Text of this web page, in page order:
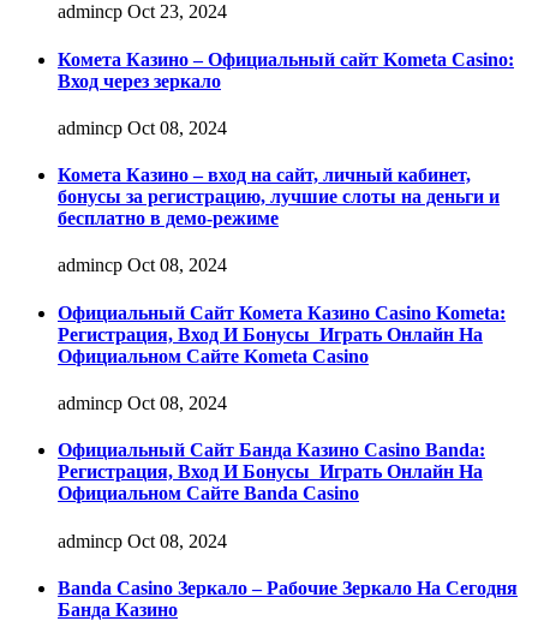
admincp Oct 23, 2024
Комета Казино – Официальный сайт Kometa Casino:
Вход через зеркало
admincp Oct 08, 2024
Комета Казино – вход на сайт, личный кабинет,
бонусы за регистрацию, лучшие слоты на деньги и
бесплатно в демо-режиме
admincp Oct 08, 2024
Официальный Сайт Комета Казино Casino Kometa:
Регистрация, Вход И Бонусы ️ Играть Онлайн На
Официальном Сайте Kometa Casino
admincp Oct 08, 2024
Официальный Сайт Банда Казино Casino Banda:
Регистрация, Вход И Бонусы ️ Играть Онлайн На
Официальном Сайте Banda Casino
admincp Oct 08, 2024
Banda Casino Зеркало – Рабочие Зеркало На Сегодня
Банда Казино